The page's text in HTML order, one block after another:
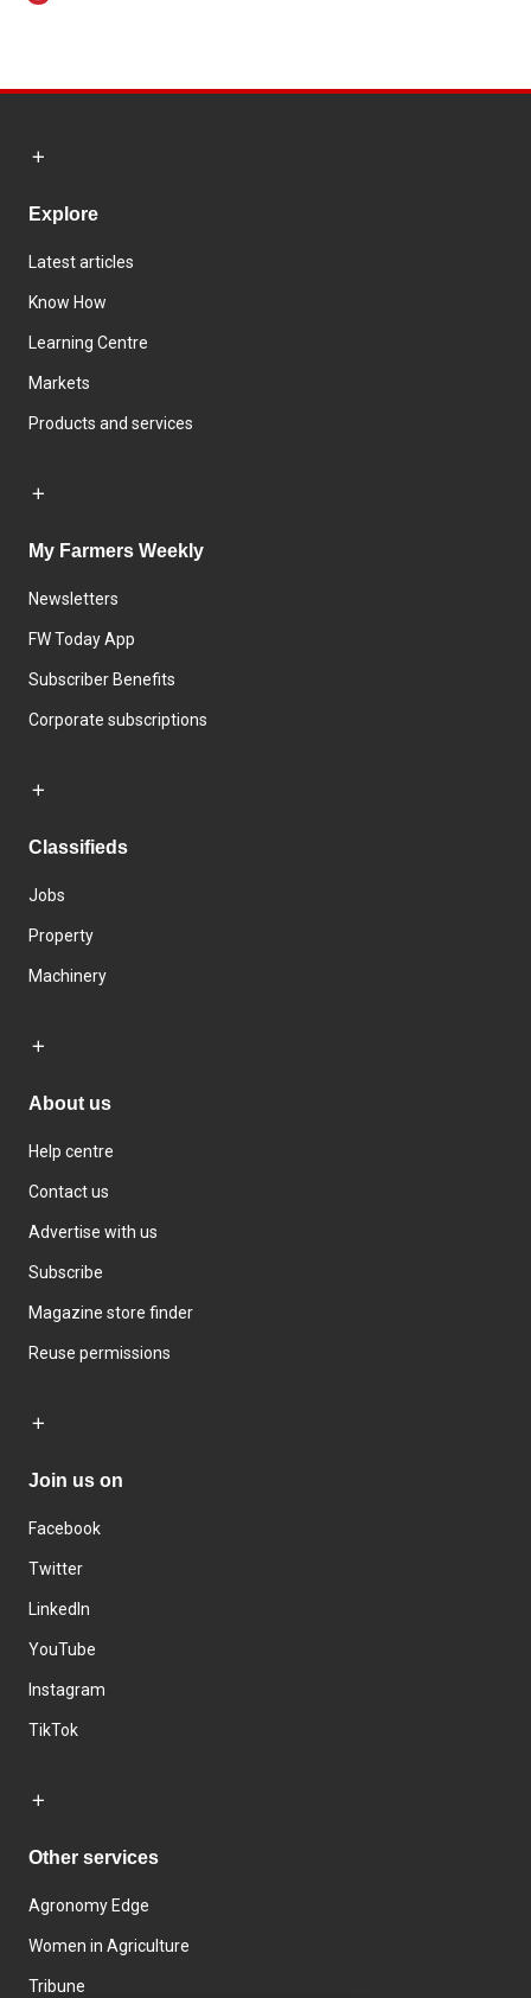
Explore
Latest articles
Know How
Learning Centre
Markets
Products and services
My Farmers Weekly
Newsletters
FW Today App
Subscriber Benefits
Corporate subscriptions
Classifieds
Jobs
Property
Machinery
About us
Help centre
Contact us
Advertise with us
Subscribe
Magazine store finder
Reuse permissions
Join us on
Facebook
Twitter
LinkedIn
YouTube
Instagram
TikTok
Other services
Agronomy Edge
Women in Agriculture
Tribune